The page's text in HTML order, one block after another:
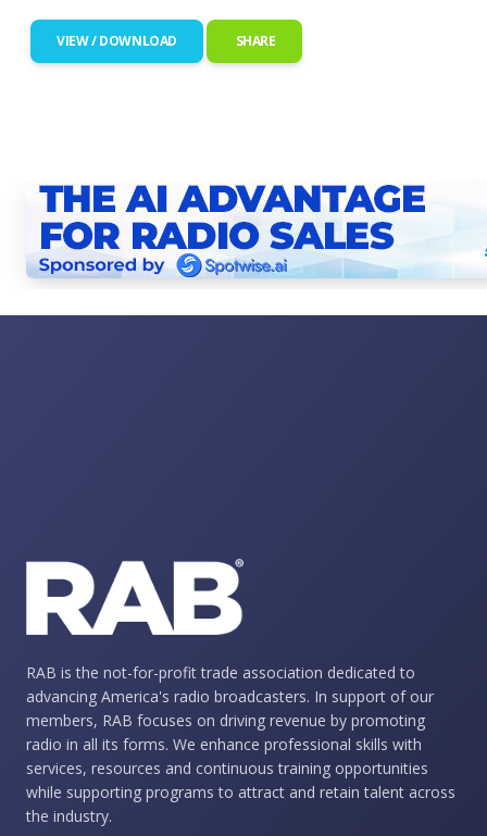
VIEW / DOWNLOAD SHARE
RAB is the not-for-profit trade association dedicated to
advancing America's radio broadcasters. In support of our
members, RAB focuses on driving revenue by promoting
radio in all its forms. We enhance professional skills with
services, resources and continuous training opportunities
while supporting programs to attract and retain talent across
the industry.